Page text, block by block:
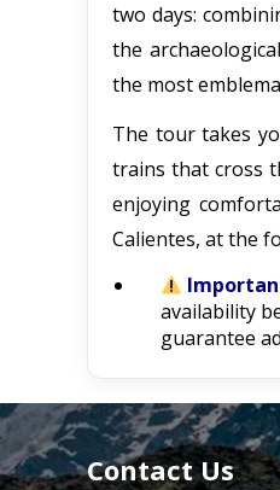
two days:
the
the most
The tour takes
trains that cross
enjoying
Calientes, at the
availability
guarantee
Contact Us